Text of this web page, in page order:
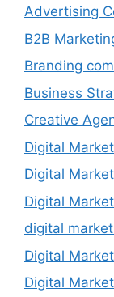
Advertising
B2B
Branding
Business
Creative
Digital
Digital
Digital
digital
Digital
Digital